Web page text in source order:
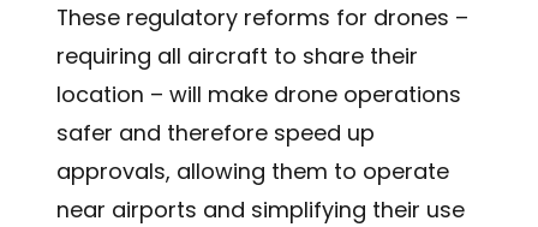
These regulatory reforms for drones –
requiring all aircraft to share their
location – will make drone operations
safer and therefore speed up
approvals, allowing them to operate
near airports and simplifying their use